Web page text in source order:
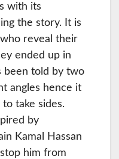
with its
the story. It is
reveal their
ended up in
been told by two
angles hence it
take sides.
by
Kamal Hassan
him from